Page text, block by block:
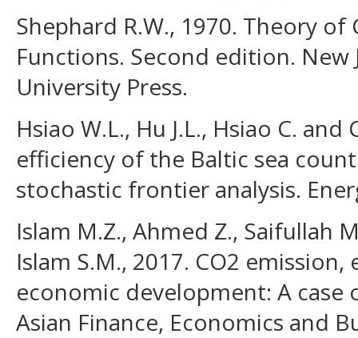
Shephard R.W., 1970. Theory
Functions. Second edition. New
University Press.
Hsiao W.L., Hu J.L., Hsiao C.
efficiency of the Baltic sea
stochastic frontier analysis.
Islam M.Z., Ahmed Z., Saifullah
Islam S.M., 2017. CO2
economic development: A case
Asian Finance, Economics and